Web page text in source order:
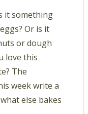
it something
Or is it
or dough
love this
The
week write a
else bakes